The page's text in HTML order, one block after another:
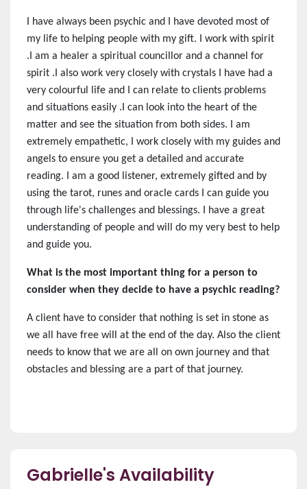
I have always been psychic and I have devoted most of
my life to helping people with my gift. I work with spirit
.I am a healer a spiritual councillor and a channel for
spirit .I also work very closely with crystals I have had a
very colourful life and I can relate to clients problems
and situations easily .I can look into the heart of the
matter and see the situation from both sides. I am
extremely empathetic, I work closely with my guides and
angels to ensure you get a detailed and accurate
reading. I am a good listener, extremely gifted and by
using the tarot, runes and oracle cards I can guide you
through life's challenges and blessings. I have a great
understanding of people and will do my very best to help
and guide you.
What is the most important thing for a person to
consider when they decide to have a psychic reading?
A client have to consider that nothing is set in stone as
we all have free will at the end of the day. Also the client
needs to know that we are all on own journey and that
obstacles and blessing are a part of that journey.
Gabrielle's Availability